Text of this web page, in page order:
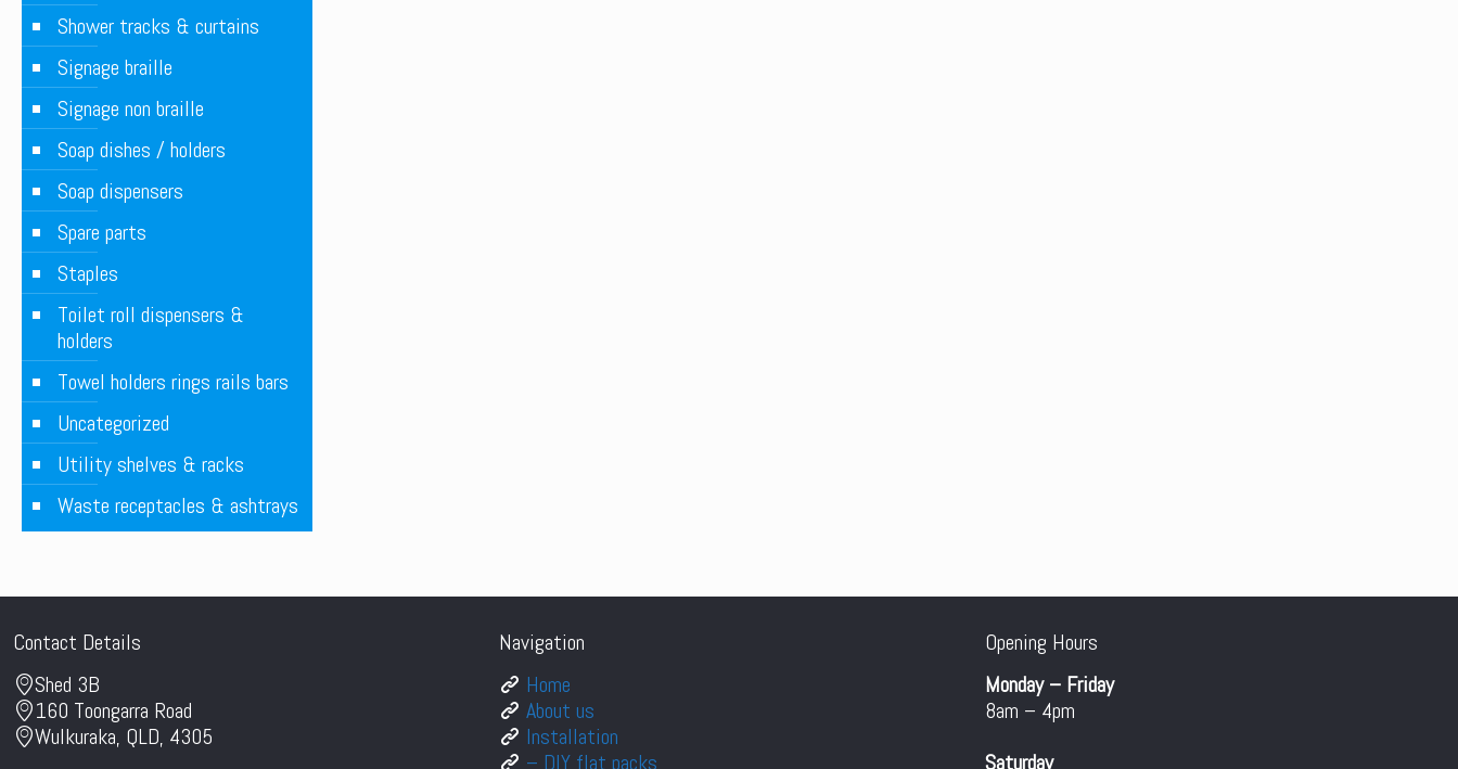
Shower tracks & curtains
Signage braille
Signage non braille
Soap dishes / holders
Soap dispensers
Spare parts
Staples
Toilet roll dispensers &
holders
Towel holders rings rails bars
Uncategorized
Utility shelves & racks
Waste receptacles & ashtrays
Contact Details
Shed 3B
160 Toongarra Road
Wulkuraka, QLD, 4305
Navigation
Home
About us
Installation
– DIY flat packs
Opening Hours
Monday – Friday
8am – 4pm
Saturday